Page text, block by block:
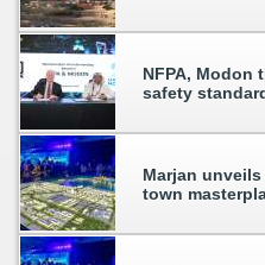
NFPA, Modon
safety
Marjan
town